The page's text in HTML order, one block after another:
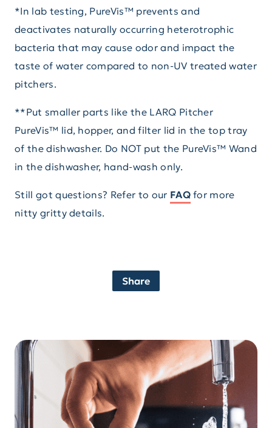
*In lab testing, PureVis™ prevents and
deactivates naturally occurring heterotrophic
bacteria that may cause odor and impact the
taste of water compared to non-UV treated water
pitchers.
**Put smaller parts like the LARQ Pitcher
PureVis™ lid, hopper, and filter lid in the top tray
of the dishwasher. Do NOT put the PureVis™ Wand
in the dishwasher, hand-wash only.
Still got questions? Refer to our FAQfor more
nitty gritty details.
Share